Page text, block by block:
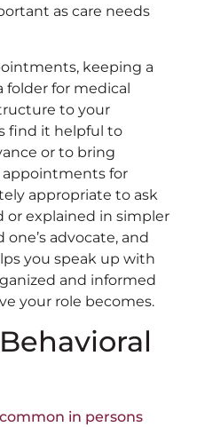
as care needs
keeping a
folder for medical
to your
find it helpful to
or to bring
appointments for
appropriate to ask
or explained in simpler
advocate, and
you speak up with
and informed
your role becomes.
in persons